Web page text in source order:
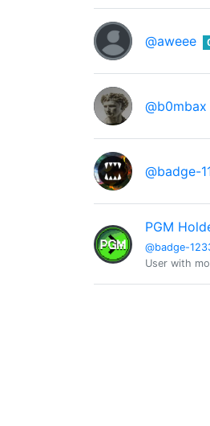
@aweee
@b0mbax
@badge-
PGM
@badge-
User with